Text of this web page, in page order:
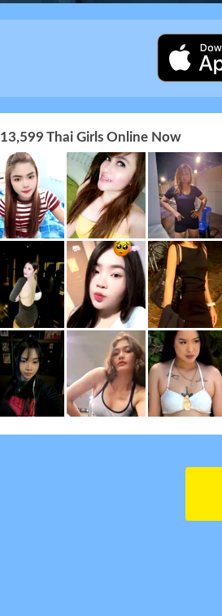
13,599 Thai Girls Online Now